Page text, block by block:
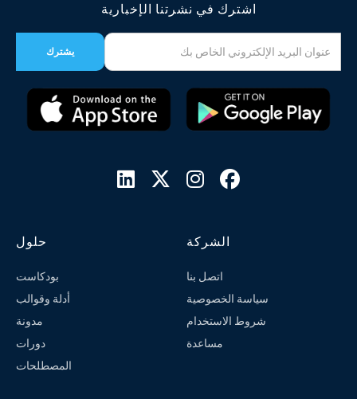
اشترك في نشرتنا الإخبارية




الشركة
اتصل بنا
سياسة الخصوصية
شروط الاستخدام
مساعدة
حلول
بودكاست
أدلة وقوالب
مدونة
دورات
المصطلحات